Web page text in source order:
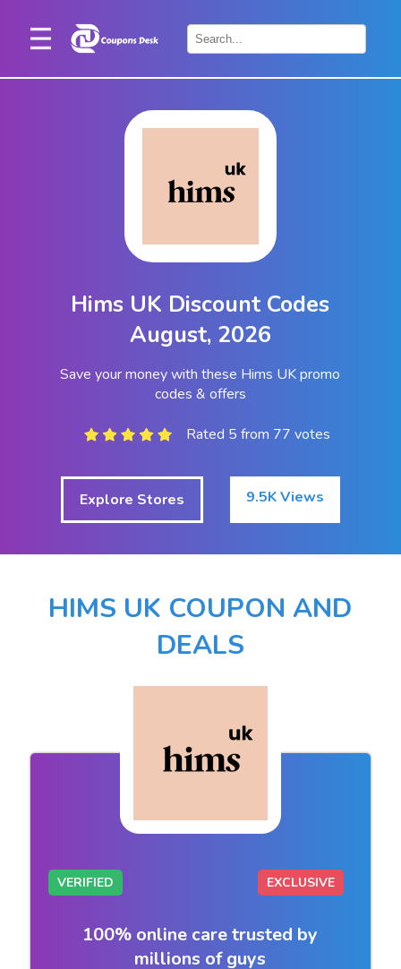
Home
ContactHims UK Discount Codes
August, 2026
Save your money with these Hims UK promo
codes & offers
Rated 5 from 77 votes
Explore Stores 9.5K Views
HIMS UK COUPON AND
DEALS
VERIFIED EXCLUSIVE
100% online care trusted by
millions of guys